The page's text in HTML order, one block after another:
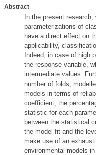
Abstract
In the present
parameterizations of
have a direct effect on
applicability,
Indeed, in case of high
the response variable,
intermediate values.
number of folds,
models in terms of
coefficient, the
statistic for each
between the statistical
the model fit and the
make use of an
environmental models